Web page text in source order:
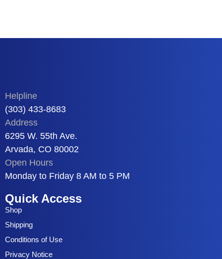
Helpline
(303) 433-8683
Address
6295 W. 55th Ave.
Arvada, CO 80002
Open Hours
Monday to Friday 8 AM to 5 PM
Quick Access
Shop
Shipping
Conditions of Use
Privacy Notice